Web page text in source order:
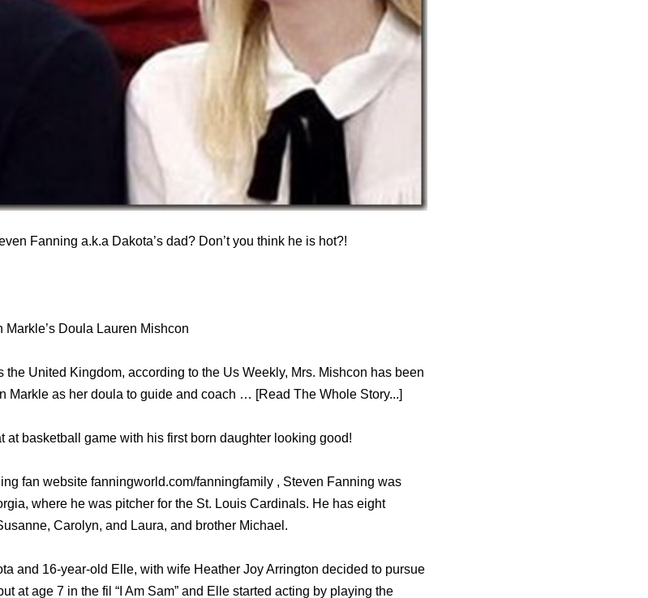
Fanning a.k.a Dakota’s dad? Don’t you think he is hot?!
Doula Lauren Mishcon
United Kingdom, according to the Us Weekly, Mrs. Mishcon has been
Markle as her doula to guide and coach … [Read The Whole Story...]
at basketball game with his first born daughter looking good!
fan website fanningworld.com/fanningfamily , Steven Fanning was
where he was pitcher for the St. Louis Cardinals. He has eight
Carolyn, and Laura, and brother Michael.
and 16-year-old Elle, with wife Heather Joy Arrington decided to pursue
at age 7 in the fil “I Am Sam” and Elle started acting by playing the